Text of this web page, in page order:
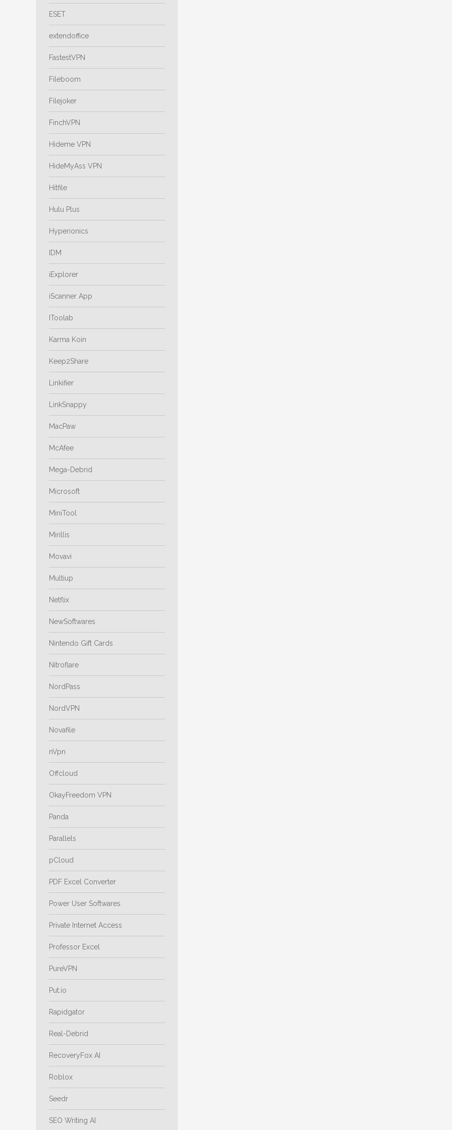
ESET
extendoffice
FastestVPN
Fileboom
Filejoker
FinchVPN
Hideme VPN
HideMyAss VPN
Hitfile
Hulu Plus
Hyperionics
IDM
iExplorer
iScanner App
IToolab
Karma Koin
Keep2Share
Linkifier
LinkSnappy
MacPaw
McAfee
Mega-Debrid
Microsoft
MiniTool
Mirillis
Movavi
Multiup
Netflix
NewSoftwares
Nintendo Gift Cards
Nitroflare
NordPass
NordVPN
Novafile
nVpn
Offcloud
OkayFreedom VPN
Panda
Parallels
pCloud
PDF Excel Converter
Power User Softwares
Private Internet Access
Professor Excel
PureVPN
Put.io
Rapidgator
Real-Debrid
RecoveryFox AI
Roblox
Seedr
SEO Writing AI